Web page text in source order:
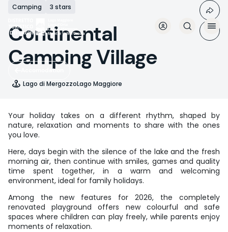
Skip
main
content
Accomodation
Camping 3 stars
Continental
Camping Village
Lago di MergozzoLago Maggiore
Your holiday takes on a different rhythm, shaped by
nature, relaxation and moments to share with the ones
you love.
Here, days begin with the silence of the lake and the fresh
morning air, then continue with smiles, games and quality
time spent together, in a warm and welcoming
environment, ideal for family holidays.
Among the new features for 2026, the completely
renovated playground offers new colourful and safe
spaces where children can play freely, while parents enjoy
moments of relaxation.